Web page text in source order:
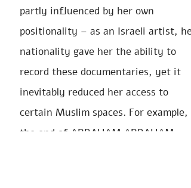
partly influenced by her own
positionality – as an Israeli artist, her
nationality gave her the ability to
record these documentaries, yet it
inevitably reduced her access to
certain Muslim spaces. For example,
the end of ABRAHAM ABRAHAM